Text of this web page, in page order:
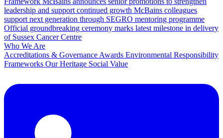
leadership and support continued growth McBains colleagues
support next generation through SEGRO mentoring programme
Official groundbreaking ceremony marks latest milestone in delivery
of Sussex Cancer Centre
Who We Are
Accreditations & Governance Awards Environmental Responsibility
Frameworks Our Heritage Social Value